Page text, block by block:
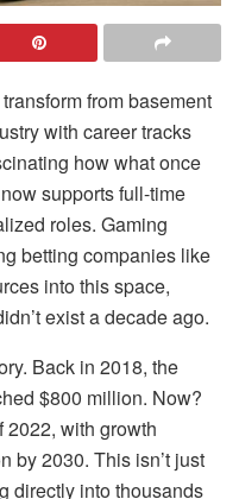
from basement
with career tracks
how what once
supports full-time
roles. Gaming
betting companies like
into this space,
exist a decade ago.
Back in 2018, the
$800 million. Now?
2022, with growth
by 2030. This isn’t just
directly into thousands